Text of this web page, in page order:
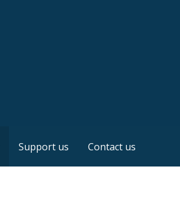
Support us Contact us